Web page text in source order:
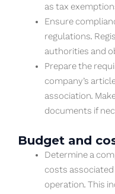
as tax
Ensure
regulations.
authorities and
Prepare the
company’s
association.
documents if
Budget and
Determine a
costs
operation. This